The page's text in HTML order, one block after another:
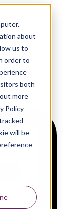
about
us to
order to
both
more
Policy
will be